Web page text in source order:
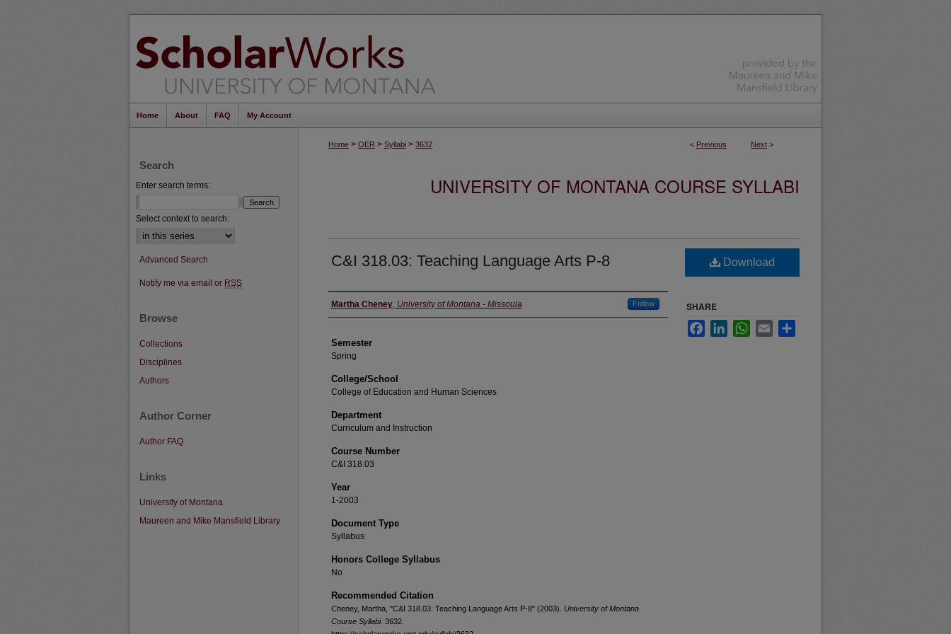
Home About FAQ My Account
< Previous Next >
Home > OER > Syllabi > 3632
UNIVERSITY OF MONTANA COURSE SYLLABI
C&I 318.03: Teaching Language Arts P-8
Instructor
Martha Cheney, University of Montana - Missoula Follow
Semester
Spring
College/School
College of Education and Human Sciences
Department
Curriculum and Instruction
Course Number
C&I 318.03
Year
1-2003
Document Type
Syllabus
Honors College Syllabus
No
Recommended Citation
Cheney, Martha, "C&I 318.03: Teaching Language Arts P-8" (2003). University of Montana
Course Syllabi. 3632.
Download
SHARE
FacebookLinkedInWhatsApp
Email
Search
Enter search terms:
Select context to search:
Advanced Search
Notify me via email or RSS
Browse
Collections
Disciplines
Authors
Author Corner
Author FAQ
Links
University of Montana
Maureen and Mike Mansfield Library